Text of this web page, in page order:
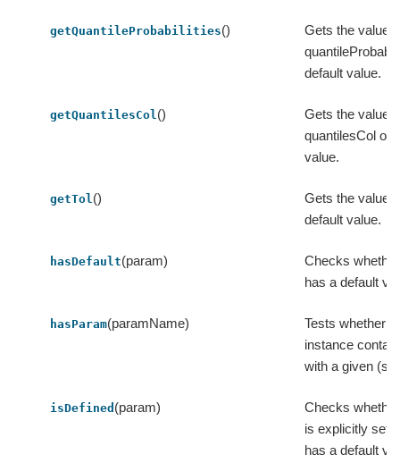
getQuantileProbabilities()
Gets the value
default value.
getQuantilesCol()
Gets the value
quantilesCol or
value.
getTol()
Gets the value
default value.
hasDefault(param)
Checks
has a default
hasParam(paramName)
Tests whether
instance
with a given
isDefined (param)
Checks
is explicitly set
has a default